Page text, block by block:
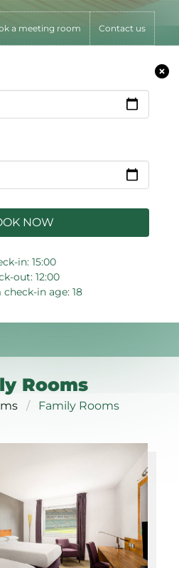
a meeting room Contact us
NOW
in: 15:00
out: 12:00
in age: 18
Rooms
Family Rooms